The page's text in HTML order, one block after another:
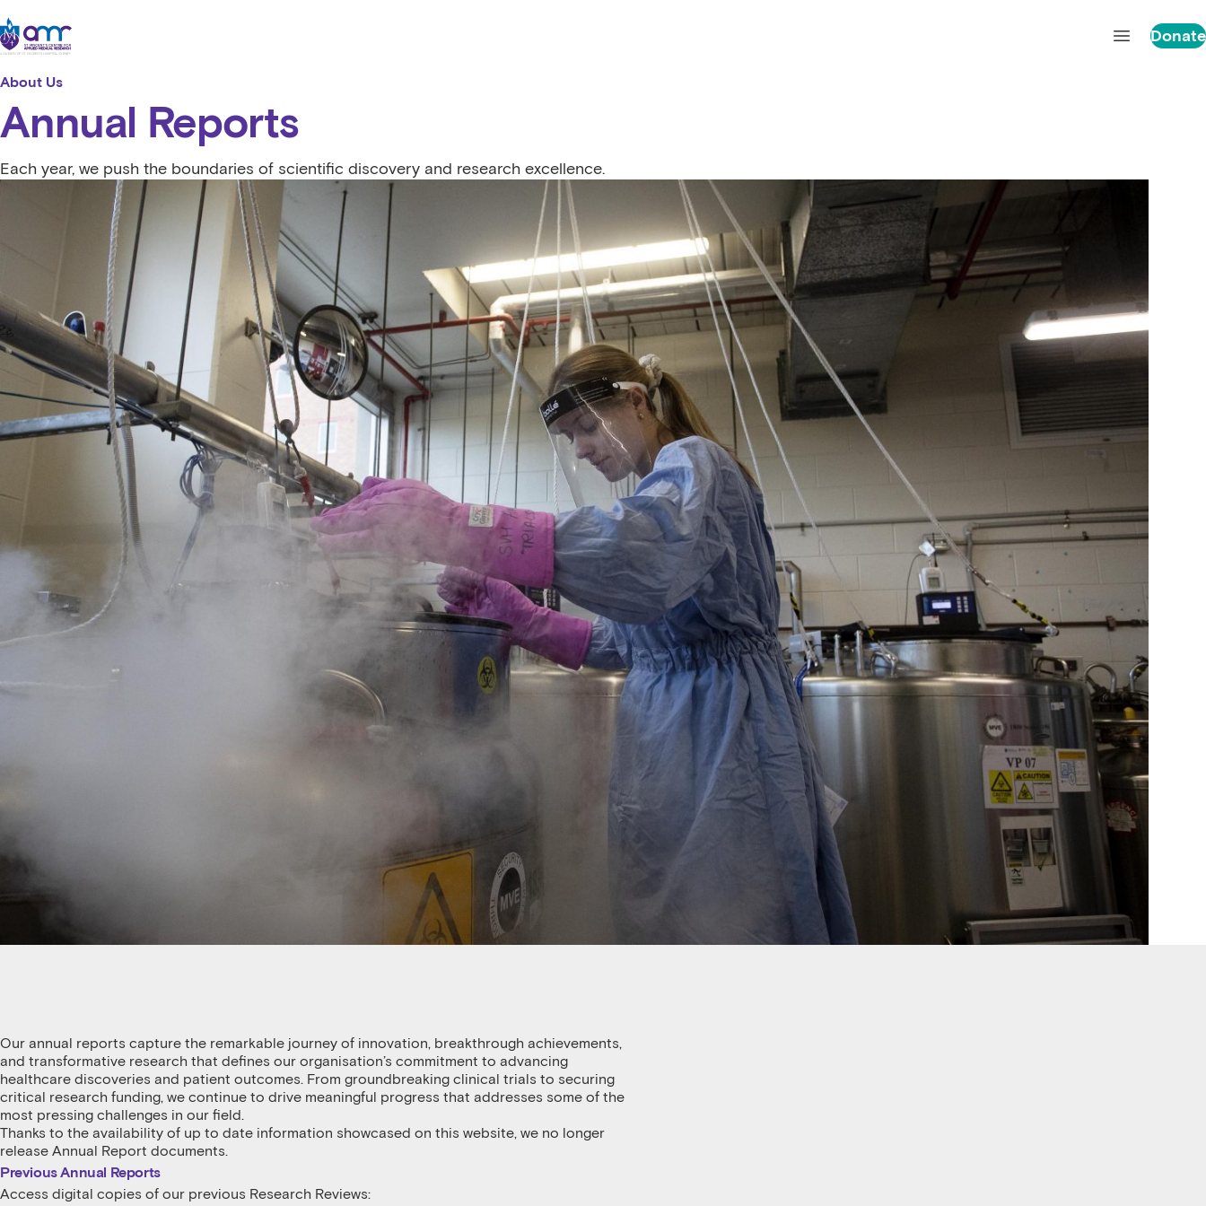
St Vincent's Centre for Applied Medical Research
Open main
Donate
About Us
Annual Reports
Each year, we push the boundaries of scientific discovery and research excellence.
Our annual reports capture the remarkable journey of innovation, breakthrough achievements,
and transformative research that defines our organisation’s commitment to advancing
healthcare discoveries and patient outcomes. From groundbreaking clinical trials to securing
critical research funding, we continue to drive meaningful progress that addresses some of the
most pressing challenges in our field.
Thanks to the availability of up to date information showcased on this website, we no longer
release Annual Report documents.
Previous Annual Reports
Access digital copies of our previous Research Reviews: